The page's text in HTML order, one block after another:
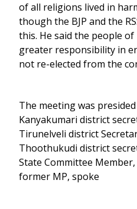
of all religions lived in
though the BJP and the
this. He said the people
greater responsibility in
not re-elected from the
The meeting was
Kanyakumari district
Tirunelveli district
Thoothukudi district
State Committee Member,
former MP, spoke